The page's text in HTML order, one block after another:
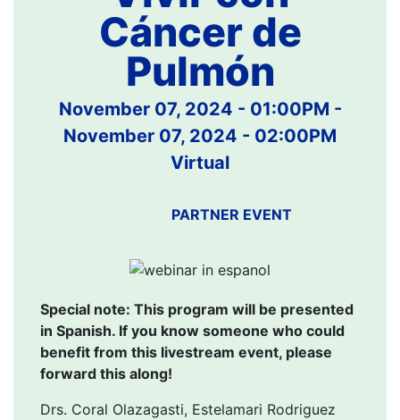
Cáncer de
Pulmón
November 07, 2024 - 01:00PM -
November 07, 2024 - 02:00PM
Virtual
PARTNER EVENT
Special note: This program will be presented
in Spanish. If you know someone who could
benefit from this livestream event, please
forward this along!
Drs. Coral Olazagasti, Estelamari Rodriguez